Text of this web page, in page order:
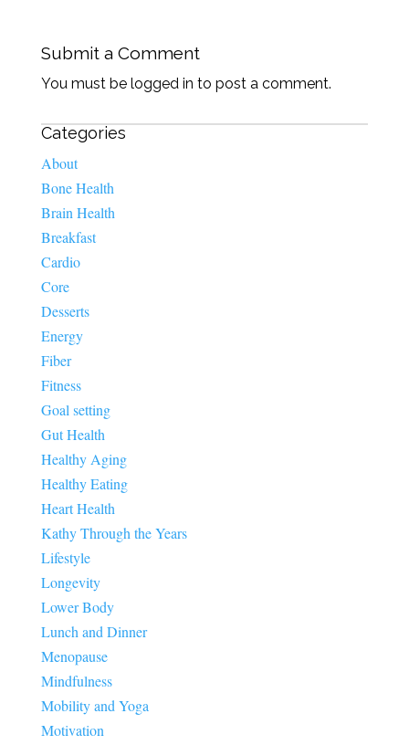
Submit a Comment
You must be logged in to post a comment.
Categories
About
Bone Health
Brain Health
Breakfast
Cardio
Core
Desserts
Energy
Fiber
Fitness
Goal setting
Gut Health
Healthy Aging
Healthy Eating
Heart Health
Kathy Through the Years
Lifestyle
Longevity
Lower Body
Lunch and Dinner
Menopause
Mindfulness
Mobility and Yoga
Motivation